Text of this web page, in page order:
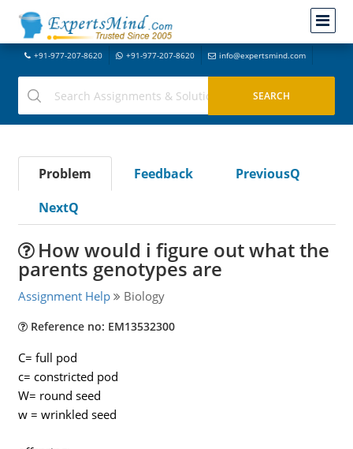
+91-977-207-8620 +91-977-207-8620 info@expertsmind.com
Problem Feedback
PreviousQ
NextQ
How would i figure out what the
parents genotypes are
Assignment Help Biology
Reference no: EM13532300
C= full pod
c= constricted pod
W= round seed
w = wrinkled seed